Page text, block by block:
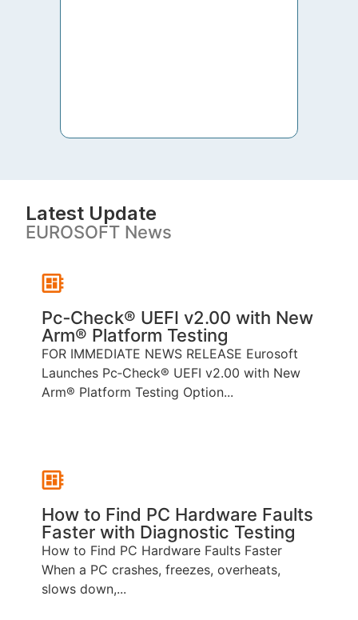
Latest Update
EUROSOFT News
Pc‑Check® UEFI v2.00 with New
Arm® Platform Testing
FOR IMMEDIATE NEWS RELEASE Eurosoft
Launches Pc‑Check® UEFI v2.00 with New
Arm® Platform Testing Option...
How to Find PC Hardware Faults
Faster with Diagnostic Testing
How to Find PC Hardware Faults Faster
When a PC crashes, freezes, overheats,
slows down,...